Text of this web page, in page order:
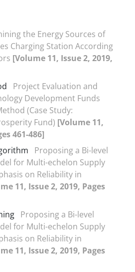
the Energy Sources of
Charging Station According
[Volume 11, Issue 2, 2019,
Project Evaluation and
Development Funds
(Case Study:
Fund) [Volume 11,
461-486]
Proposing a Bi-level
for Multi-echelon Supply
on Reliability in
11, Issue 2, 2019, Pages
Proposing a Bi-level
for Multi-echelon Supply
on Reliability in
11, Issue 2, 2019, Pages